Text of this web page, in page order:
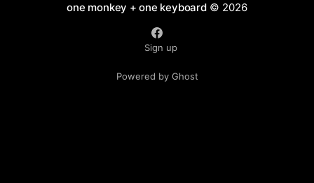
one monkey + one keyboard© 2026
Sign up
Powered by Ghost